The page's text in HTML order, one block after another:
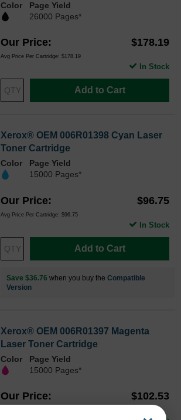
Color
Page Yield
26000 Pages*
Our Price $178.19
Avg Price Per Cartridge: $178.19
Add to Cart
In Stock
Xerox® OEM 006R01398 Cyan Laser
Toner Cartridge
Color
Page Yield
15000 Pages*
Our Price $96.75
Avg Price Per Cartridge: $96.75
Add to Cart
In Stock
Save $36.76 when you buy the Compatible
Version
Xerox® OEM 006R01397 Magenta
Laser Toner Cartridge
Color
Page Yield
15000 Pages*
Our Price $102.53